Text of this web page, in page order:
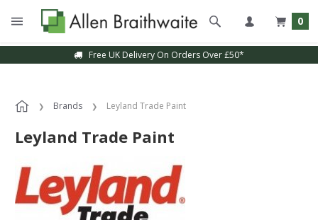
0
Free UK Delivery On Orders Over £50*
Brands Leyland Trade Paint
Leyland Trade Paint